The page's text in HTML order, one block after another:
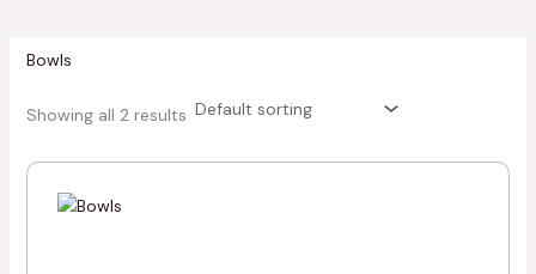
Bowls
Showing all 2 results